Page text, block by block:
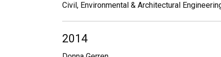
Civil, Environmental & Architectural
2014